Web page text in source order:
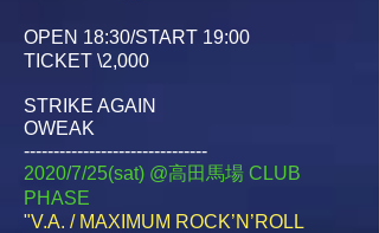
OPEN 18:30/START 19:00
TICKET \2,000
STRIKE AGAIN
OWEAK
-------------------------------
2020/7/25(sat) @高田馬場 CLUB
PHASE
"V.A. / MAXIMUM ROCK’N’ROLL